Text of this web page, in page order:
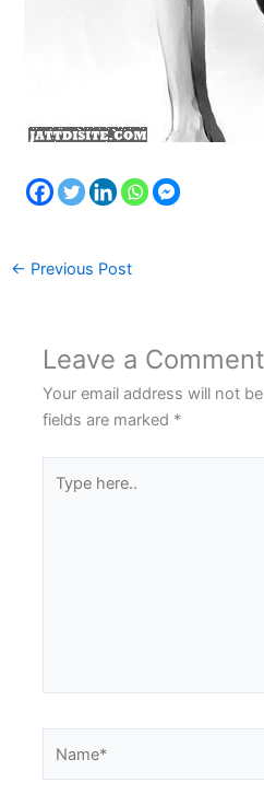
← Previous Post
Leave a Comment
Your email address will not
fields are marked *
here..